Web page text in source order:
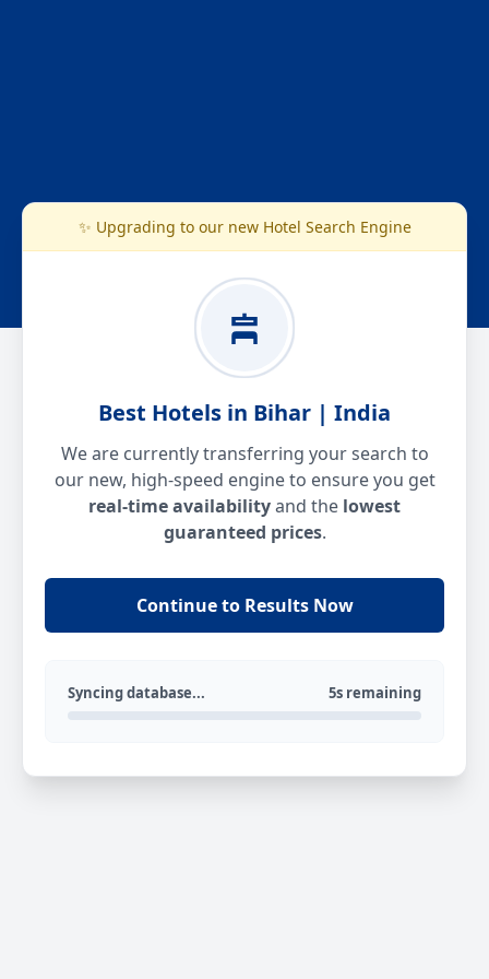
✨ Upgrading to our new Hotel Search Engine
Best Hotels in Bihar | India
We are currently transferring your search to
our new, high-speed engine to ensure you get
real-time availabilityand the lowest
guaranteed prices.
Continue to Results Now
Syncing database... 5s remaining